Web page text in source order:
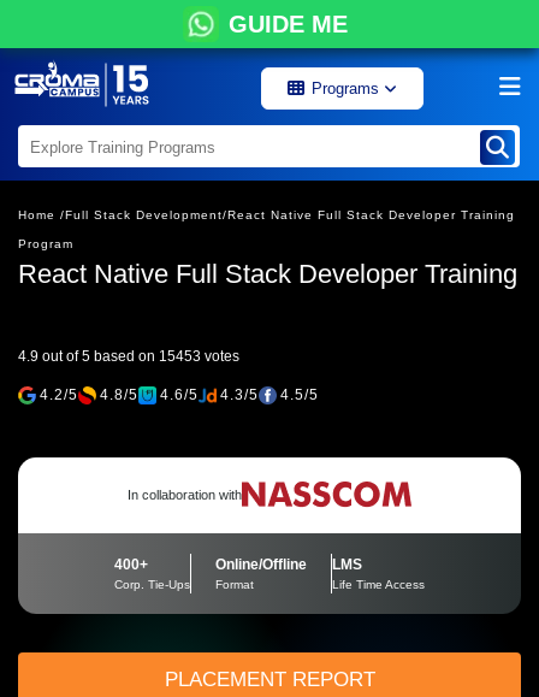
GUIDE ME
Programs
Home /Full Stack Development/React Native Full Stack Developer Training
Program
React Native Full Stack Developer Training
4.9 out of 5 based on 15453 votes
4.2/5 4.8/5 4.6/5 4.3/5 4.5/5
In collaboration with
400+
Corp. Tie-Ups
Online/Offline
Format
LMS
Life Time Access
PLACEMENT REPORT